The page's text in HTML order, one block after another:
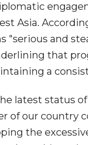
Asia.
"serious and
that
a
latest status
of our country
the